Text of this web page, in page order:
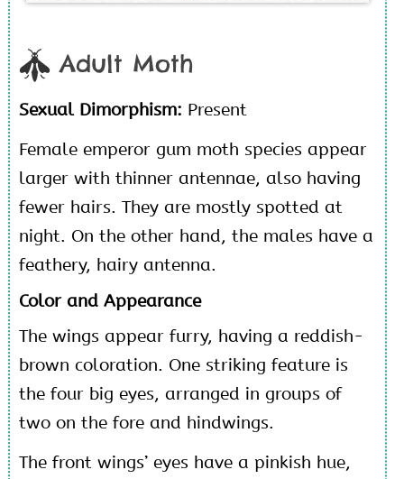
Adult Moth
Sexual Dimorphism: Present
Female emperor gum moth species appear
larger with thinner antennae, also having
fewer hairs. They are mostly spotted at
night. On the other hand, the males have a
feathery, hairy antenna.
Color and Appearance
The wings appear furry, having a reddish-
brown coloration. One striking feature is
the four big eyes, arranged in groups of
two on the fore and hindwings.
The front wings’ eyes have a pinkish hue,